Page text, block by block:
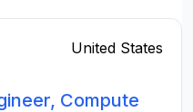
United States
Compute